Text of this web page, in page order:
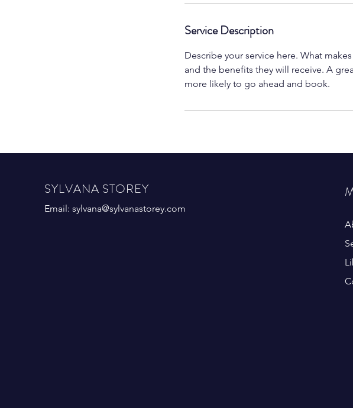
Service Description
Describe your service here. What
and the benefits they will receive. A
more likely to go ahead and book.
SYLVANA STOREY
Email: sylvana@sylvanastorey.com